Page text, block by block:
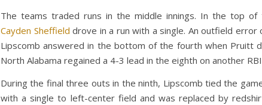
The teams traded runs in the middle innings. In the top of
Cayden Sheffield drove in a run with a single. An outfield
Lipscomb answered in the bottom of the fourth when Pruitt
North Alabama regained a 4-3 lead in the eighth on another
During the final three outs in the ninth, Lipscomb tied the
with a single to left-center field and was replaced by